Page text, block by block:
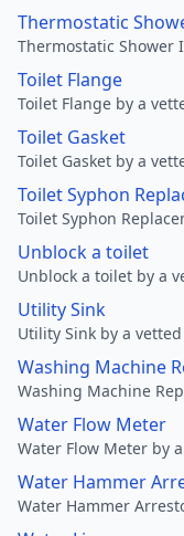
Thermostatic
Thermostatic Shower
Toilet Flange
Toilet Flange by a
Toilet Gasket
Toilet Gasket by a
Toilet Syphon
Toilet Syphon
Unblock a toilet
Unblock a toilet by a
Utility Sink
Utility Sink by a
Washing Machine
Washing Machine
Water Flow Meter
Water Flow Meter by
Water Hammer
Water Hammer